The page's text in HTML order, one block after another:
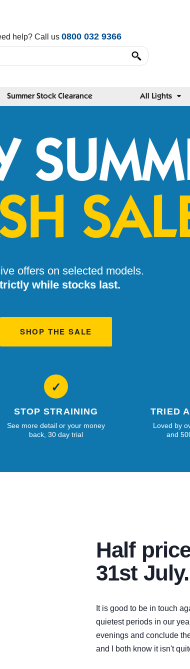
help? Call us 0800 032 9366
Summer Stock Clearance All Lights
offers on selected models.
while stocks last.
SHOP THE SALE
✓
STOP STRAINING
See more detail or your money
back, 30 day trial
TRIED
Loved by
and
Half
31st July.
It is good to be in touch
quietest periods in our
evenings and conclude
and I both know it isn't